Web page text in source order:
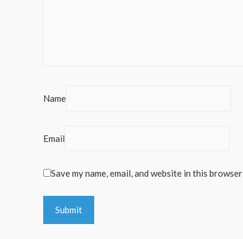
Name
Email
Save my name, email, and website in this